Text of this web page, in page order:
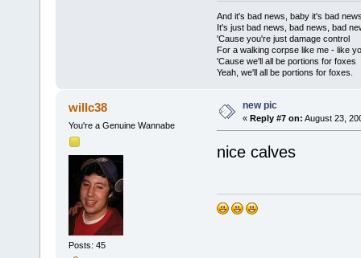
And it's bad news, baby it's bad
It's just bad news, bad news, bad
'Cause you're just damage control
For a walking corpse like me - like
'Cause we'll all be portions for foxes
Yeah, we'll all be portions for foxes.
willc38
You're a Genuine Wannabe
Posts: 45
new pic
« Reply #7 on: August 23,
nice calves